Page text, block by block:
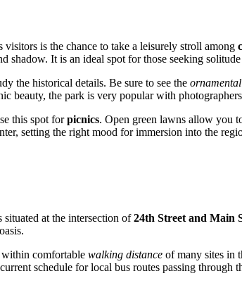
is the chance to take a leisurely stroll among
shadow. It is an ideal spot for those seeking
the historical details. Be sure to see the
beauty, the park is very popular with
this spot forpicnics. Open green lawns allow you
setting the right mood for immersion into the
situated at the intersection of24th Street and Main
comfortable walking distance of many sites in
schedule for local bus routes passing through